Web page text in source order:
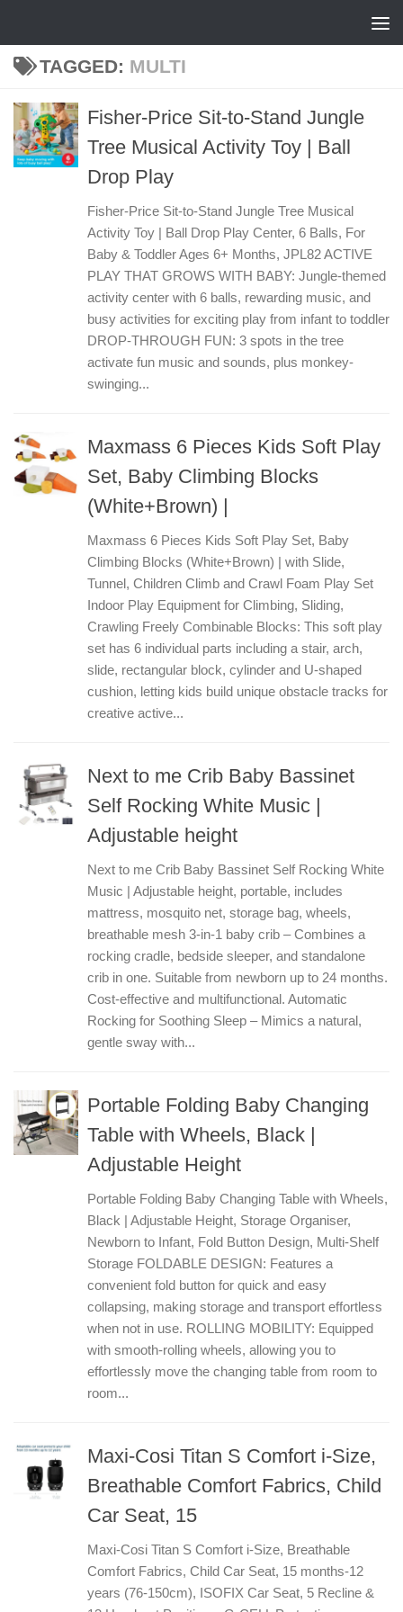
TAGGED: MULTI
Fisher-Price Sit-to-Stand Jungle
Tree Musical Activity Toy | Ball
Drop Play
Fisher-Price Sit-to-Stand Jungle Tree Musical
Activity Toy | Ball Drop Play Center, 6 Balls, For
Baby & Toddler Ages 6+ Months, JPL82 ACTIVE
PLAY THAT GROWS WITH BABY: Jungle-themed
activity center with 6 balls, rewarding music, and
busy activities for exciting play from infant to toddler
DROP-THROUGH FUN: 3 spots in the tree
activate fun music and sounds, plus monkey-
swinging...
Maxmass 6 Pieces Kids Soft Play
Set, Baby Climbing Blocks
(White+Brown) |
Maxmass 6 Pieces Kids Soft Play Set, Baby
Climbing Blocks (White+Brown) | with Slide,
Tunnel, Children Climb and Crawl Foam Play Set
Indoor Play Equipment for Climbing, Sliding,
Crawling Freely Combinable Blocks: This soft play
set has 6 individual parts including a stair, arch,
slide, rectangular block, cylinder and U-shaped
cushion, letting kids build unique obstacle tracks for
creative active...
Next to me Crib Baby Bassinet
Self Rocking White Music |
Adjustable height
Next to me Crib Baby Bassinet Self Rocking White
Music | Adjustable height, portable, includes
mattress, mosquito net, storage bag, wheels,
breathable mesh 3-in-1 baby crib – Combines a
rocking cradle, bedside sleeper, and standalone
crib in one. Suitable from newborn up to 24 months.
Cost-effective and multifunctional. Automatic
Rocking for Soothing Sleep – Mimics a natural,
gentle sway with...
Portable Folding Baby Changing
Table with Wheels, Black |
Adjustable Height
Portable Folding Baby Changing Table with Wheels,
Black | Adjustable Height, Storage Organiser,
Newborn to Infant, Fold Button Design, Multi-Shelf
Storage FOLDABLE DESIGN: Features a
convenient fold button for quick and easy
collapsing, making storage and transport effortless
when not in use. ROLLING MOBILITY: Equipped
with smooth-rolling wheels, allowing you to
effortlessly move the changing table from room to
room...
Maxi-Cosi Titan S Comfort i-Size,
Breathable Comfort Fabrics, Child
Car Seat, 15
Maxi-Cosi Titan S Comfort i-Size, Breathable
Comfort Fabrics, Child Car Seat, 15 months-12
years (76-150cm), ISOFIX Car Seat, 5 Recline &